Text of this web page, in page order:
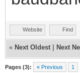
Website Find
« Next Oldest Next
Pages (3): « Previous 1